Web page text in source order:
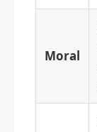
Moral